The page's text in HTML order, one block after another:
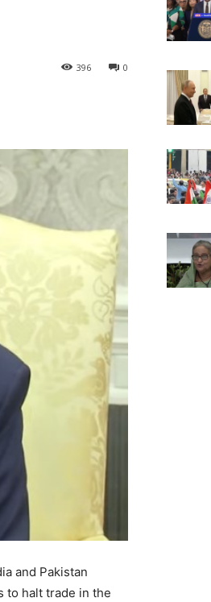
0
396
and Pakistan
to halt trade in the